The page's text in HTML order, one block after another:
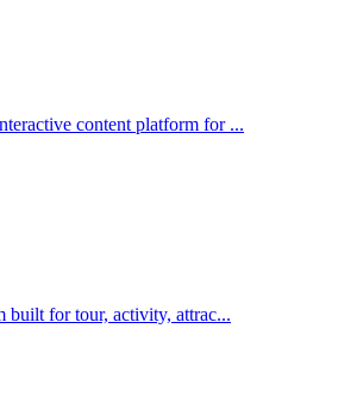
content platform for ...
built for tour, activity, attrac...